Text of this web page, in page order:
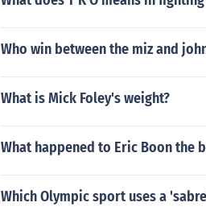
Who win between the miz and
What is Mick Foley's weight?
What happened to Eric Boon the
Which Olympic sport uses a